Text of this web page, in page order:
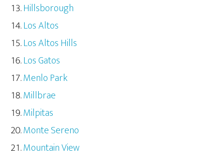
Hillsborough
Los Altos
Los Altos Hills
Los Gatos
Menlo Park
Millbrae
Milpitas
Monte Sereno
Mountain View